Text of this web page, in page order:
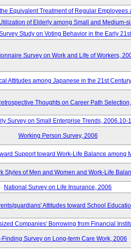
Equivalent Treatment of Regular Employees
of Elderly among Small and Medium-
Study on Voting Behavior in the Early
Survey on Work and Life of Workers,
Attitudes among Japanese in the 21st
Thoughts on Career Path
Survey on Small Enterprise Trends, 2006.10-
Working Person Survey, 2006
Support toward Work-Life Balance among
Styles of Men and Women and Work-Life
National Survey on Life Insurance, 2006
guardians' Attitudes toward School
Companies' Borrowing from Financial
Finding Survey on Long-term Care Work, 2006